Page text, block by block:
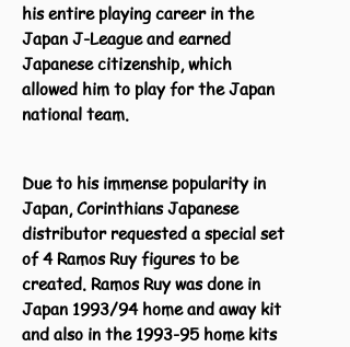
his entire playing career in the
Japan J-League and earned
Japanese citizenship, which
allowed him to play for the Japan
national team.
Due to his immense popularity in
Japan, Corinthians Japanese
distributor requested a special set
of 4 Ramos Ruy figures to be
created. Ramos Ruy was done in
Japan 1993/94 home and away kit
and also in the 1993-95 home kits